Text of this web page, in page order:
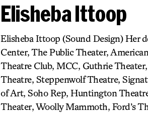
Elisheba Ittoop
Elisheba Ittoop (Sound Design) Her
Center, The Public Theater,
Theatre Club, MCC, Guthrie
Theatre, Steppenwolf Theatre,
of Art, Soho Rep, Huntington
Theater, Woolly Mammoth, Ford’s